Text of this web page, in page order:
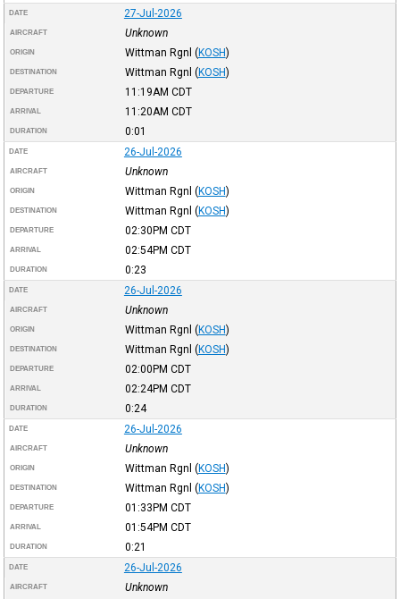
DATE 27-Jul-2026
AIRCRAFT Unknown
ORIGIN Wittman Rgnl (KOSH)
DESTINATION Wittman Rgnl (KOSH)
DEPARTURE 11:19AM CDT
ARRIVAL 11:20AM CDT
DURATION 0:01
DATE 26-Jul-2026
AIRCRAFT Unknown
ORIGIN Wittman Rgnl (KOSH)
DESTINATION Wittman Rgnl (KOSH)
DEPARTURE 02:30PM CDT
ARRIVAL 02:54PM CDT
DURATION 0:23
DATE 26-Jul-2026
AIRCRAFT Unknown
ORIGIN Wittman Rgnl (KOSH)
DESTINATION Wittman Rgnl (KOSH)
DEPARTURE 02:00PM CDT
ARRIVAL 02:24PM CDT
DURATION 0:24
DATE 26-Jul-2026
AIRCRAFT Unknown
ORIGIN Wittman Rgnl (KOSH)
DESTINATION Wittman Rgnl (KOSH)
DEPARTURE 01:33PM CDT
ARRIVAL 01:54PM CDT
DURATION 0:21
DATE 26-Jul-2026
AIRCRAFT Unknown